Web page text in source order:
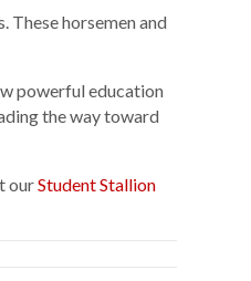
These horsemen and
powerful education
the way toward
ourStudent Stallion